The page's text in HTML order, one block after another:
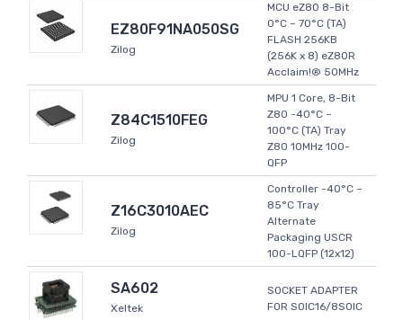
EZ80F91NA050SG
Zilog
MCU eZ80 8-Bit
0°C ~ 70°C (TA)
FLASH 256KB
(256K x 8) eZ80R
Acclaim!® 50MHz
Z84C1510FEG
Zilog
MPU 1 Core, 8-Bit
Z80 -40°C ~
100°C (TA) Tray
Z80 10MHz 100-
QFP
Z16C3010AEC
Zilog
Controller -40°C ~
85°C Tray
Alternate
Packaging USCR
100-LQFP (12x12)
SA602
Xeltek
SOCKET ADAPTER
FOR SOIC16/8SOIC